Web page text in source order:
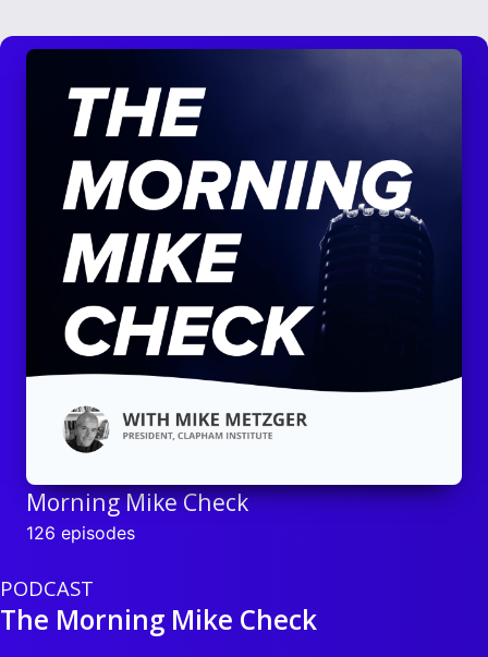
Morning Mike Check
126 episodes
PODCAST
The Morning Mike Check